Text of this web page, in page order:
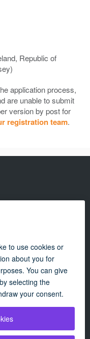
Republic of
application process,
are unable to submit
version by post for
registration team.